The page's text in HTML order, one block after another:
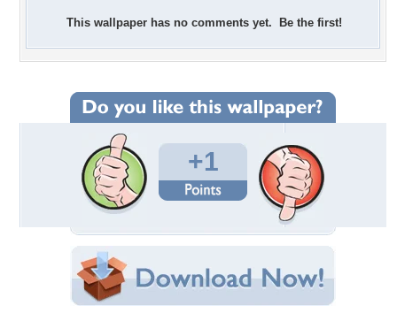
This wallpaper has no comments yet. Be the first!
+1